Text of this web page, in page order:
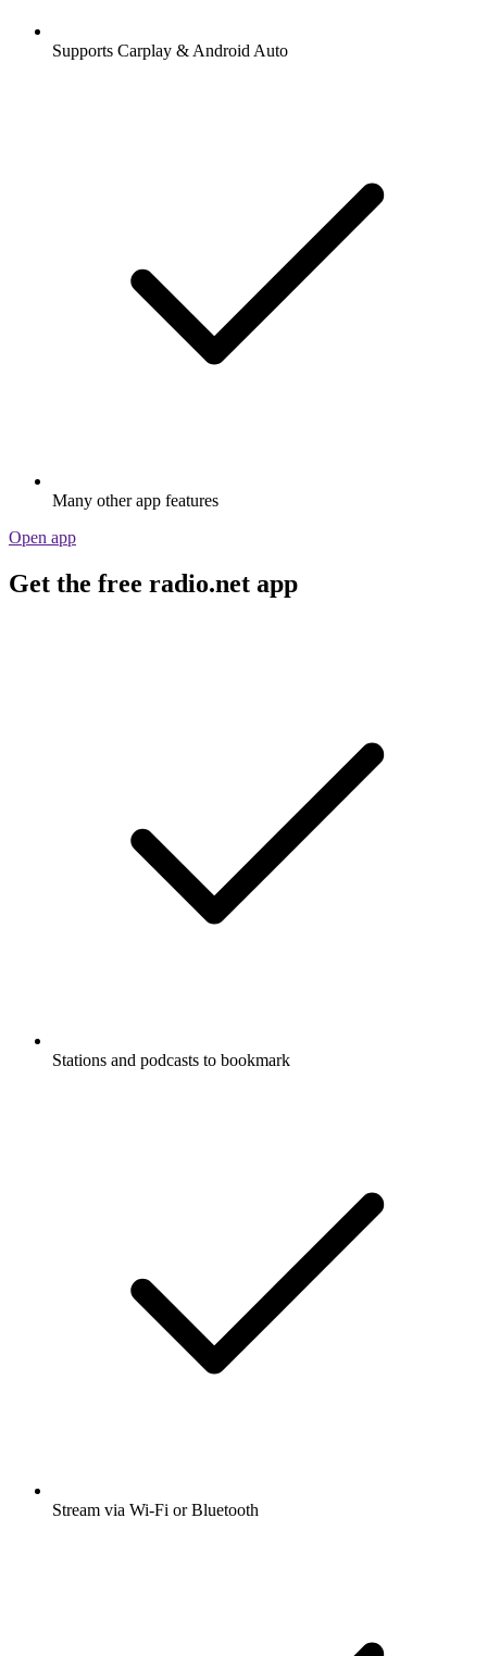
Supports Carplay & Android Auto
Many other app features
Open app
Get the free radio.net app
Stations and podcasts to bookmark
Stream via Wi-Fi or Bluetooth